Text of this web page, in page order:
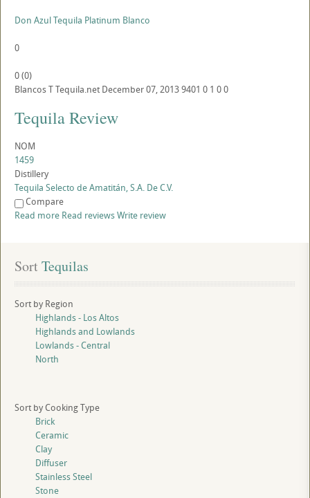
Don Azul Tequila Platinum Blanco
0
0(0)
BlancosTTequila.net December 07, 20139401 0 1 00
Tequila Review
NOM
1459
Distillery
Tequila Selecto de Amatitán, S.A. De C.V.
Compare
Read more Read reviewsWrite review
Sort Tequilas
Sort by Region
Highlands - Los Altos
Highlands and Lowlands
Lowlands - Central
North
Sort by Cooking Type
Brick
Ceramic
Clay
Diffuser
Stainless Steel
Stone